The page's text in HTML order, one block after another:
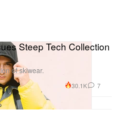
Steep Tech Collection
of skiwear.
30.1K 7